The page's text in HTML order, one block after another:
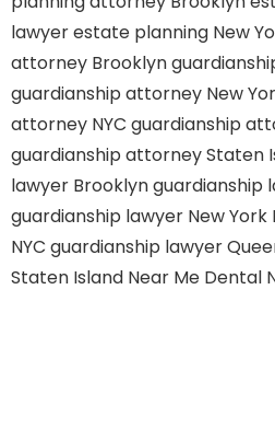
lawyerestate planning New
attorney Brooklyn
guardianship attorney New
attorney NYC guardianship
guardianship attorney Staten
lawyer Brooklynguardianship
guardianship lawyer New York
NYC guardianship lawyer
Staten Island Near Me Dental